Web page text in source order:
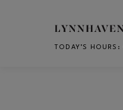
Skip to main content
TODAY’S HOURS :